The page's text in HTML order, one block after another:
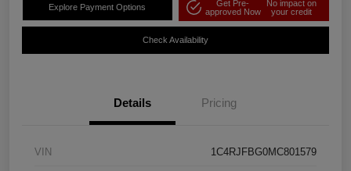
Explore Payment Options
Get Pre-
approved Now
No impact on
your credit
Check Availability
Details Pricing
VIN 1C4RJFBG0MC801579